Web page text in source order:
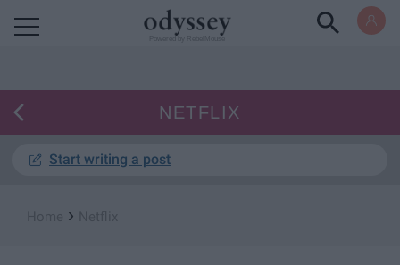
NETFLIX
Start writing a post
›